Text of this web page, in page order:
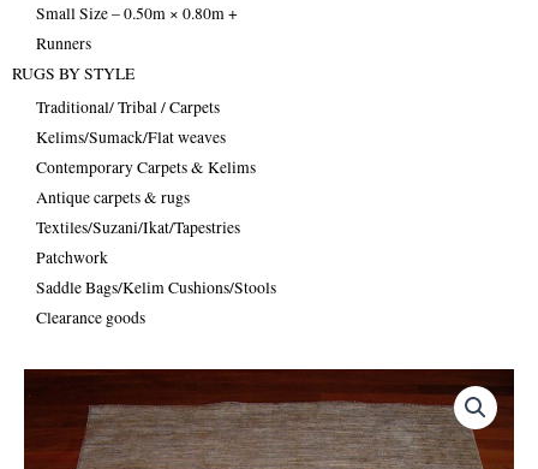
Small Size – 0.50m × 0.80m +
Runners
RUGS BY STYLE
Traditional/ Tribal / Carpets
Kelims/Sumack/Flat weaves
Contemporary Carpets & Kelims
Antique carpets & rugs
Textiles/Suzani/Ikat/Tapestries
Patchwork
Saddle Bags/Kelim Cushions/Stools
Clearance goods